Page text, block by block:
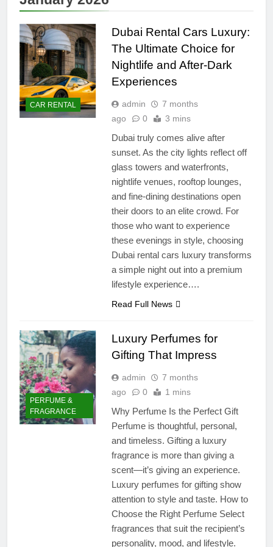
CAR RENTAL
Dubai Rental Cars Luxury:
The Ultimate Choice for
Nightlife and After-Dark
Experiences
admin
7 months
ago
0 3 mins
Dubai truly comes alive after
sunset. As the city lights reflect off
glass towers and waterfronts,
nightlife venues, rooftop lounges,
and fine-dining destinations open
their doors to an elite crowd. For
those who want to experience
these evenings in style, choosing
Dubai rental cars luxury transforms
a simple night out into a premium
lifestyle experience….
Read Full News
PERFUME &
FRAGRANCE
Luxury Perfumes for
Gifting That Impress
admin
7 months
ago
0 1 mins
Why Perfume Is the Perfect Gift
Perfume is thoughtful, personal,
and timeless. Gifting a luxury
fragrance is more than giving a
scent—it’s giving an experience.
Luxury perfumes for gifting show
attention to style and taste. How to
Choose the Right Perfume Select
fragrances that suit the recipient’s
personality, mood, and lifestyle.